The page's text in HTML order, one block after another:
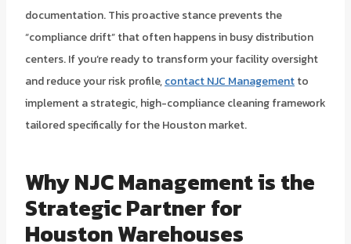
documentation. This proactive stance prevents the
“compliance drift” that often happens in busy distribution
centers. If you’re ready to transform your facility oversight
and reduce your risk profile,contact NJC Managementto
implement a strategic, high-compliance cleaning framework
tailored specifically for the Houston market.
Why NJC Management is the
Strategic Partner for
Houston Warehouses